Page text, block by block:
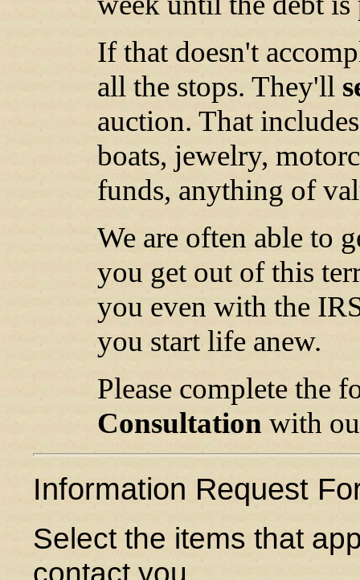
If that doesn't
all the stops. They'll
auction. That
boats, jewelry,
funds, anything of
We are often able to
you get out of this
you even with the
you start life anew.
Please complete the
Consultation with
Information Request
Select the items that
contact you.